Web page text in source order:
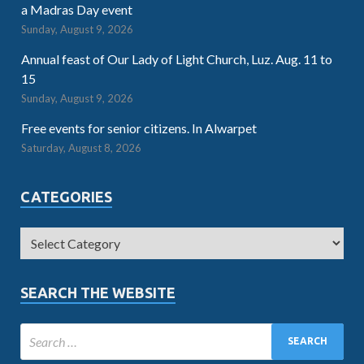
a Madras Day event
Sunday, August 9, 2026
Annual feast of Our Lady of Light Church, Luz. Aug. 11 to
15
Sunday, August 9, 2026
Free events for senior citizens. In Alwarpet
Saturday, August 8, 2026
CATEGORIES
SEARCH THE WEBSITE